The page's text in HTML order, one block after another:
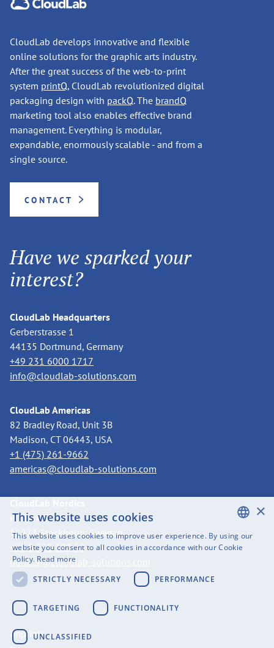
CloudLab develops innovative and flexible
online solutions for the graphic arts industry.
After the great success of the web-to-print
system printQ, CloudLab revolutionized digital
packaging design with packQ. The brandQ
marketing tool also enables effective brand
management. Everything is modular,
expandable, enormously scalable - and from a
single source.
CONTACT
Have we sparked your
interest?
CloudLab Headquarters
Gerberstrasse 1
44135 Dortmund, Germany
+49 231 6000 1717
info@cloudlab-solutions.com
CloudLab Americas
82 Bradley Road, Unit 3B
Madison, CT 06443, USA
+1 (475) 261-9662
americas@cloudlab-solutions.com
PO Box 3318
11273 Stockholm, Sweden
+46 8 525 199 50
nordics@cloudlab-solutions.com
Imprint
ENGLISH
×
This website uses cookies
This website uses cookies to improve user experience. By using our
website you consent to all cookies in accordance with our Cookie
Policy. Read more
STRICTLY NECESSARY
PERFORMANCE
TARGETING FUNCTIONALITY
UNCLASSIFIED